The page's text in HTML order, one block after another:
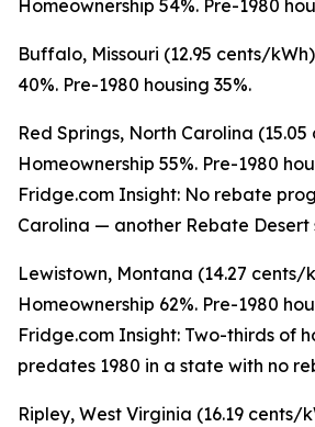
Homeownership 54%. Pre-1980
Buffalo, Missouri (12.95 cents/
40%. Pre-1980 housing 35%.
Red Springs, North Carolina
Homeownership 55%. Pre-1980
Fridge.com Insight: No rebate
Carolina — another Rebate Desert
Lewistown, Montana (14.27 cents/
Homeownership 62%. Pre-1980
Fridge.com Insight: Two-thirds of
predates 1980 in a state with no
Ripley, West Virginia (16.19 cents/